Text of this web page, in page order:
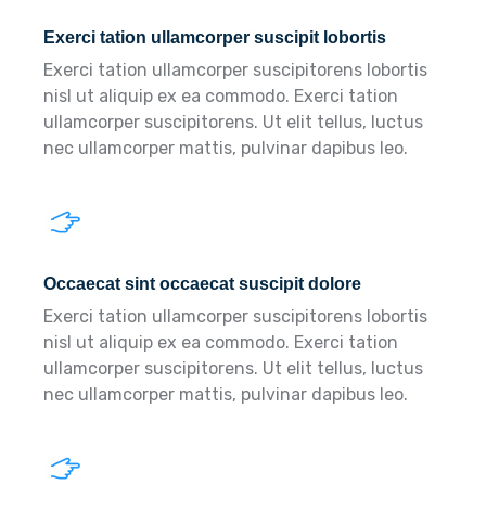
Exerci tation ullamcorper suscipit lobortis
Exerci tation ullamcorper suscipitorens lobortis
nisl ut aliquip ex ea commodo. Exerci tation
ullamcorper suscipitorens. Ut elit tellus, luctus
nec ullamcorper mattis, pulvinar dapibus leo.
Occaecat sint occaecat suscipit dolore
Exerci tation ullamcorper suscipitorens lobortis
nisl ut aliquip ex ea commodo. Exerci tation
ullamcorper suscipitorens. Ut elit tellus, luctus
nec ullamcorper mattis, pulvinar dapibus leo.